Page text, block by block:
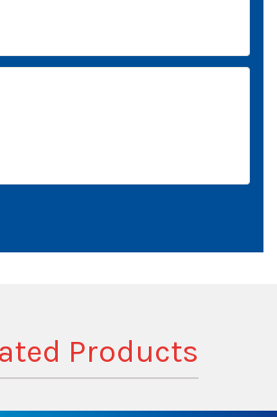
Products